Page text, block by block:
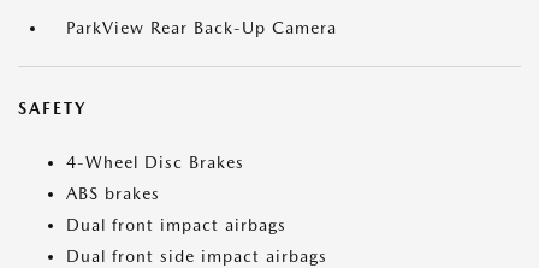
ParkView Rear Back-Up Camera
SAFETY
4-Wheel Disc Brakes
ABS brakes
Dual front impact airbags
Dual front side impact airbags